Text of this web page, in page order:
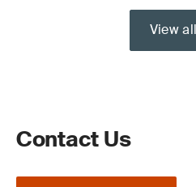
View all
Contact Us